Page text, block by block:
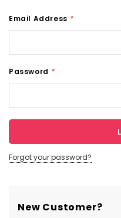
Email Address *
Password *
Forgot your password?
New Customer?